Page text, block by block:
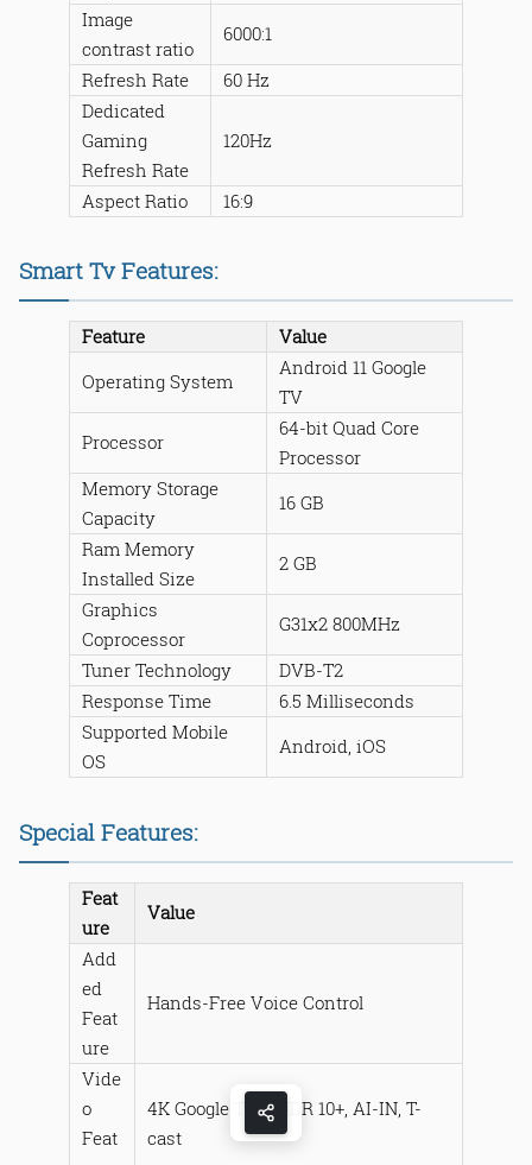
Image
contrast ratio
6000:1
Refresh Rate
60 Hz
Dedicated
Gaming
Refresh Rate
120Hz
Aspect Ratio 16:9
Smart Tv Features:
Feature
Value
Operating System
Android 11 Google
TV
Processor
64-bit Quad Core
Processor
Memory Storage
Capacity
16 GB
Ram Memory
Installed Size
2 GB
Graphics
Coprocessor
G31x2 800MHz
Tuner Technology
DVB-T2
Response Time
6.5 Milliseconds
Supported Mobile
OS
Android, iOS
Special Features:
Feat
ure
Value
Add
ed
Feat
ure
Hands-Free Voice Control
Vide
o
Feat
4K Google TV + HDR 10+, AI-IN, T-
cast